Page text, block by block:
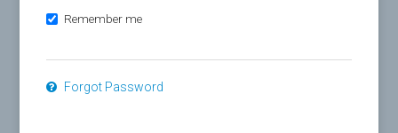
Remember me
Forgot Password